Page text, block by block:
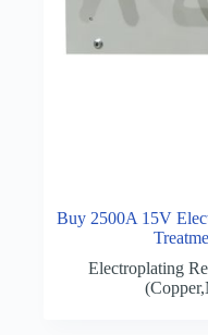
Buy 2500A 15V
Electroplating